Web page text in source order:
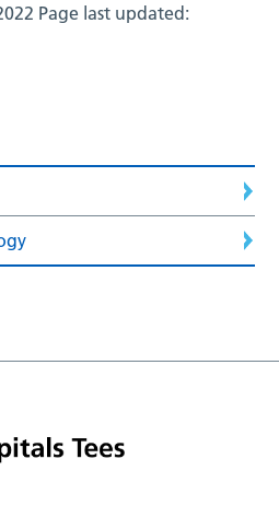
Page last updated: